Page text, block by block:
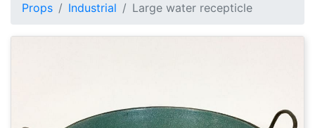
Props Industrial Large water recepticle